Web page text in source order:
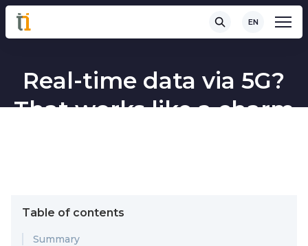
EN
Real-time data via 5G?
That works like a charm
Table of contents
Summary